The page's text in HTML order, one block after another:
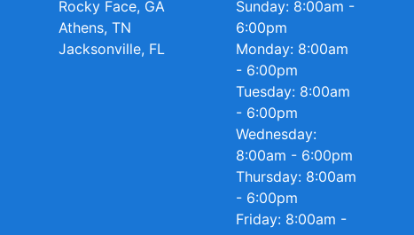
Rocky Face, GA
Athens, TN
Jacksonville, FL
Sunday: 8:00am -
6:00pm
Monday: 8:00am
- 6:00pm
Tuesday: 8:00am
- 6:00pm
Wednesday:
8:00am - 6:00pm
Thursday: 8:00am
- 6:00pm
Friday: 8:00am -